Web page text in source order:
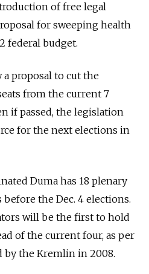
of free legal
for sweeping health
federal budget.
proposal to cut the
from the current 7
if passed, the legislation
for the next elections in
Duma has 18 plenary
the Dec. 4 elections.
will be the first to hold
of the current four, as per
the Kremlin in 2008.